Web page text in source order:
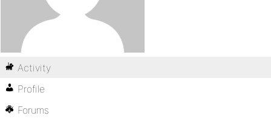
Activity
Profile
Forums